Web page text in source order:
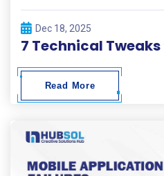
Dec 18, 2025
Read More